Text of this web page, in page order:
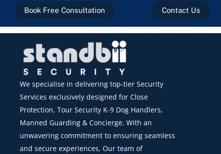
Contact Us
Book Free Consultation
We specialise in delivering top-tier Security
Services exclusively designed for Close
Protection, Tour Security K-9 Dog Handlers,
Manned Guarding & Concierge. With an
unwavering commitment to ensuring seamless
and secure experiences, Our team of